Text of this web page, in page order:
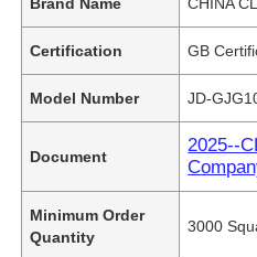
Certification GB
Model Number JD-
Document
2025--
Minimum Order
Quantity
3000